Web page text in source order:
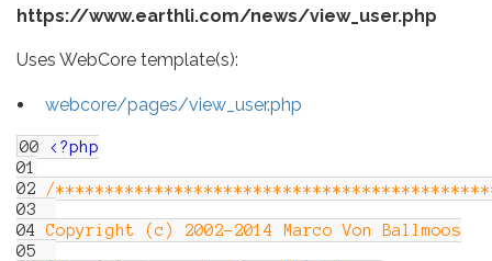
https://www.earthli.com/news/view_user.php
Uses WebCore template(s):
webcore/pages/view_user.php
00
<?php
01
02
/
03
04
Copyright (c) 2002-2014 Marco Von Ballmoos
05